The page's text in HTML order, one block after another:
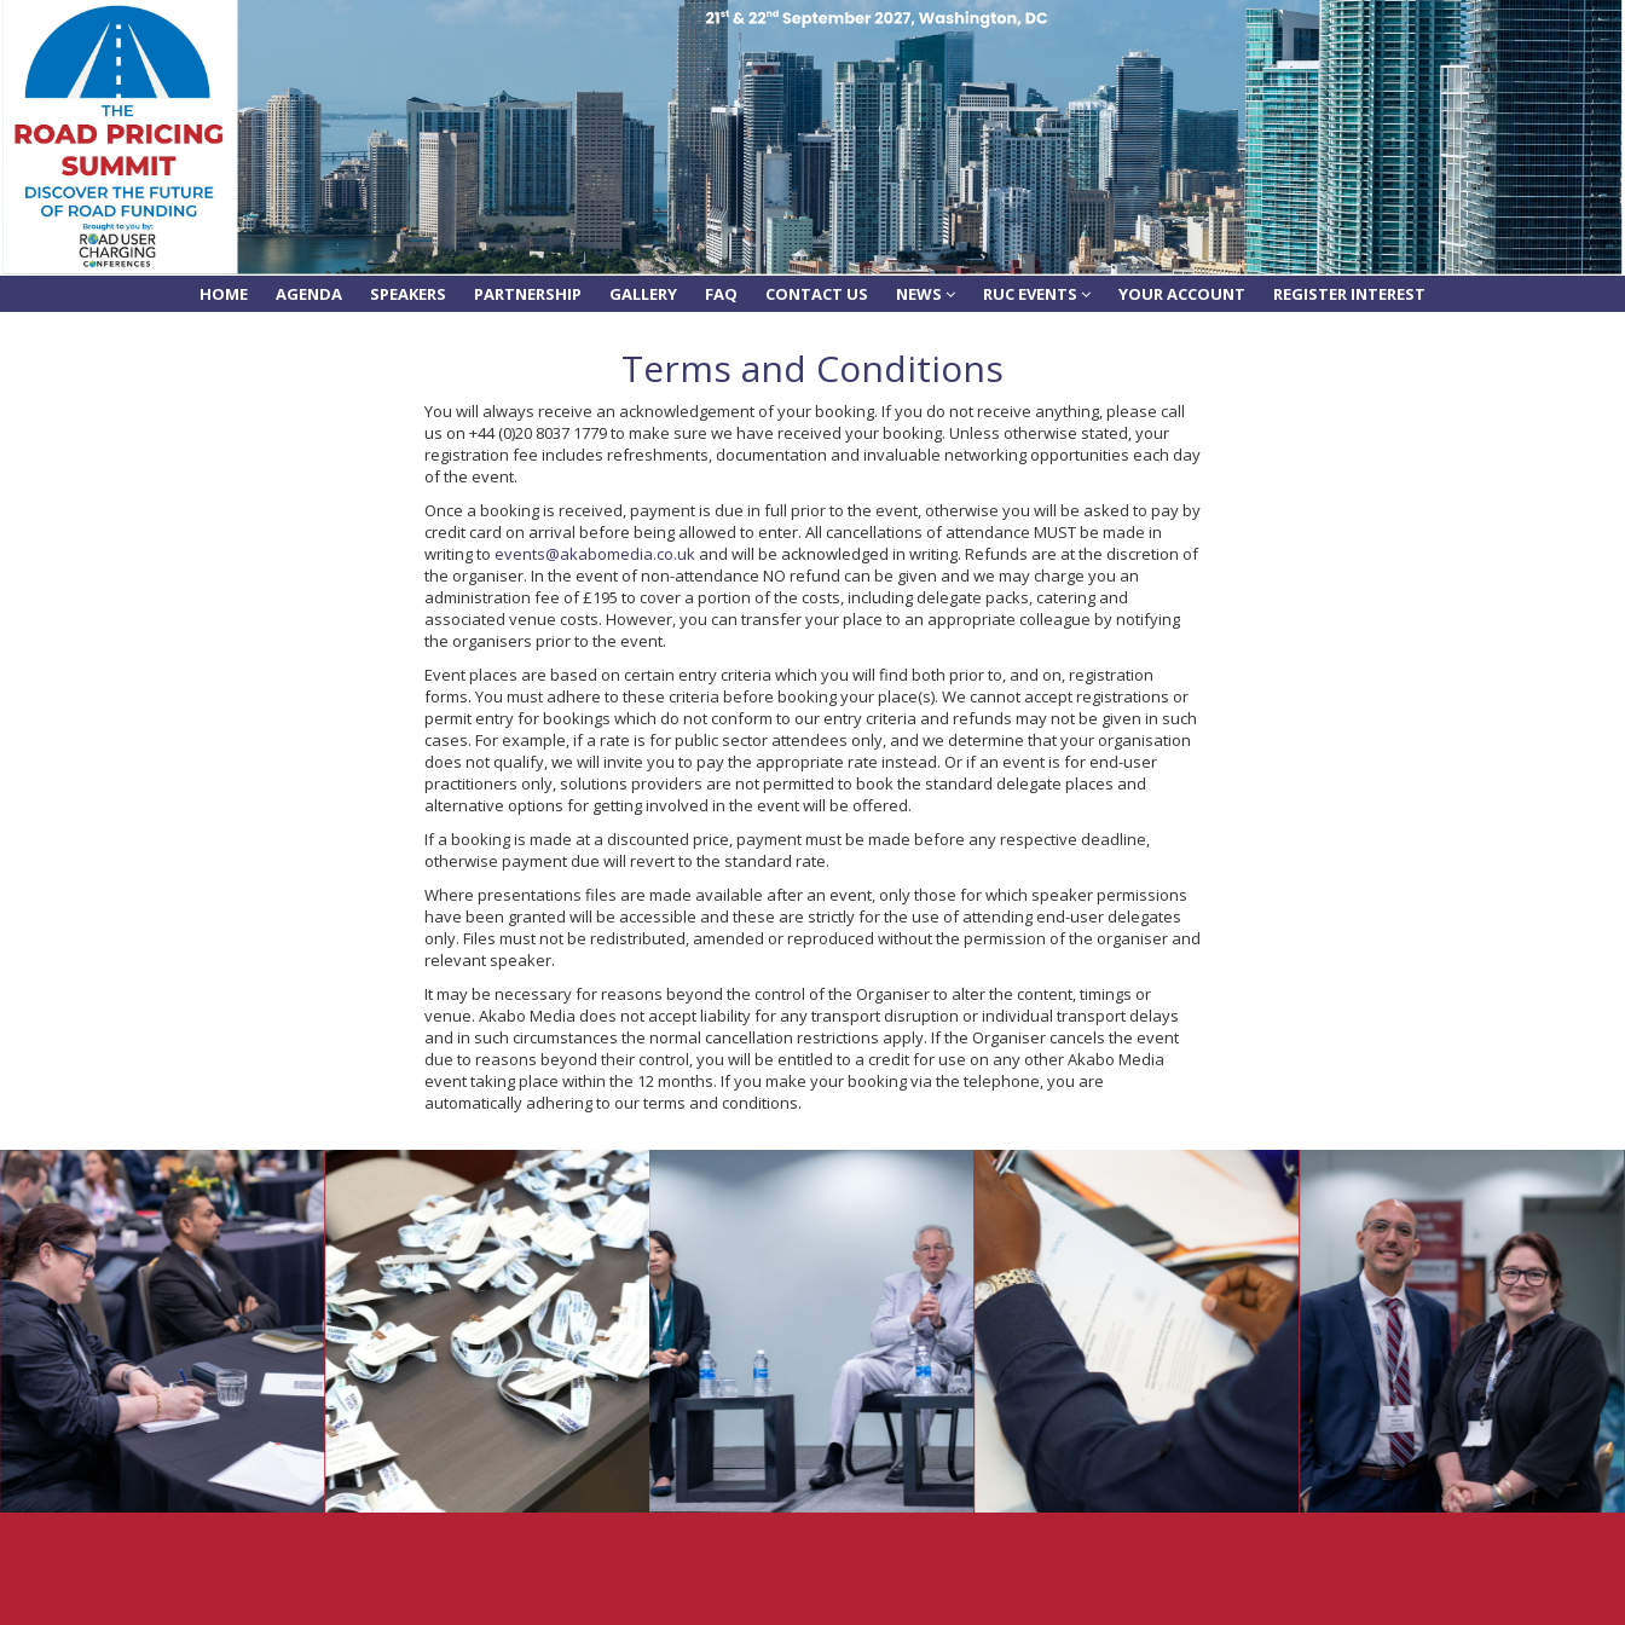
HOME AGENDA SPEAKERS PARTNERSHIP GALLERY FAQ CONTACT US NEWS RUC EVENTS YOUR ACCOUNT REGISTER INTEREST
Terms and Conditions
You will always receive an acknowledgement of your booking. If you do not receive anything, please call
us on +44 (0)20 8037 1779 to make sure we have received your booking. Unless otherwise stated, your
registration fee includes refreshments, documentation and invaluable networking opportunities each day
of the event.
Once a booking is received, payment is due in full prior to the event, otherwise you will be asked to pay by
credit card on arrival before being allowed to enter. All cancellations of attendance MUST be made in
writing to events@akabomedia.co.uk and will be acknowledged in writing. Refunds are at the discretion of
the organiser. In the event of non-attendance NO refund can be given and we may charge you an
administration fee of £195 to cover a portion of the costs, including delegate packs, catering and
associated venue costs. However, you can transfer your place to an appropriate colleague by notifying
the organisers prior to the event.
Event places are based on certain entry criteria which you will find both prior to, and on, registration
forms. You must adhere to these criteria before booking your place(s). We cannot accept registrations or
permit entry for bookings which do not conform to our entry criteria and refunds may not be given in such
cases. For example, if a rate is for public sector attendees only, and we determine that your organisation
does not qualify, we will invite you to pay the appropriate rate instead. Or if an event is for end-user
practitioners only, solutions providers are not permitted to book the standard delegate places and
alternative options for getting involved in the event will be offered.
If a booking is made at a discounted price, payment must be made before any respective deadline,
otherwise payment due will revert to the standard rate.
Where presentations files are made available after an event, only those for which speaker permissions
have been granted will be accessible and these are strictly for the use of attending end-user delegates
only. Files must not be redistributed, amended or reproduced without the permission of the organiser and
relevant speaker.
It may be necessary for reasons beyond the control of the Organiser to alter the content, timings or
venue. Akabo Media does not accept liability for any transport disruption or individual transport delays
and in such circumstances the normal cancellation restrictions apply. If the Organiser cancels the event
due to reasons beyond their control, you will be entitled to a credit for use on any other Akabo Media
event taking place within the 12 months. If you make your booking via the telephone, you are
automatically adhering to our terms and conditions.